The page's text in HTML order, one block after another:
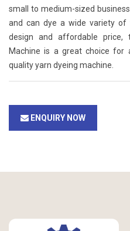
small to medium-sized
and can dye a wide variety of
design and affordable price,
Machine is a great choice for
quality yarn dyeing machine.
ENQUIRY NOW